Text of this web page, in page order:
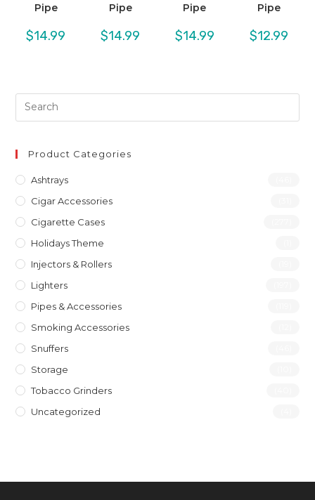
Pipe
$14.99
Pipe
$14.99
Pipe
$14.99
Pipe
$12.99
Product Categories
Ashtrays
Cigar Accessories
Cigarette Cases
Holidays Theme
Injectors & Rollers
Lighters
Pipes & Accessories
Smoking Accessories
Snuffers
Storage
Tobacco Grinders
Uncategorized